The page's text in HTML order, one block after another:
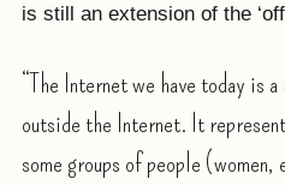
is still an extension of the
“The Internet we have today is
outside the Internet. It
some groups of people